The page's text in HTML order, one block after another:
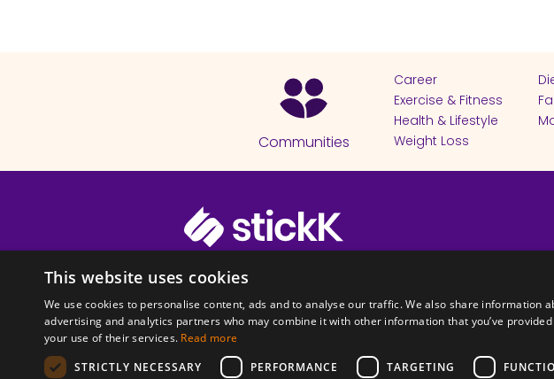
Communities
Career
Exercise & Fitness
Health & Lifestyle
Weight Loss
© 2026 Copyright stickK.com - All rights reserved -
ABOUT SSL CERTIFICATES
This website uses cookies
We use cookies to personalise content, ads and to analyse our traffic. We also share information
advertising and analytics partners who may combine it with other information that you’ve
your use of their services. Read more
STRICTLY NECESSARY
PERFORMANCE TARGETING